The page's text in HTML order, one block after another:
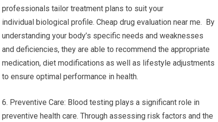
professionals tailor treatment plans to suit your
individual biological profile. Cheap drug evaluation near me. By
understanding your body’s specific needs and weaknesses
and deficiencies, they are able to recommend the appropriate
medication, diet modifications as well as lifestyle adjustments
to ensure optimal performance in health.
6. Preventive Care: Blood testing plays a significant role in
preventive health care. Through assessing risk factors and the